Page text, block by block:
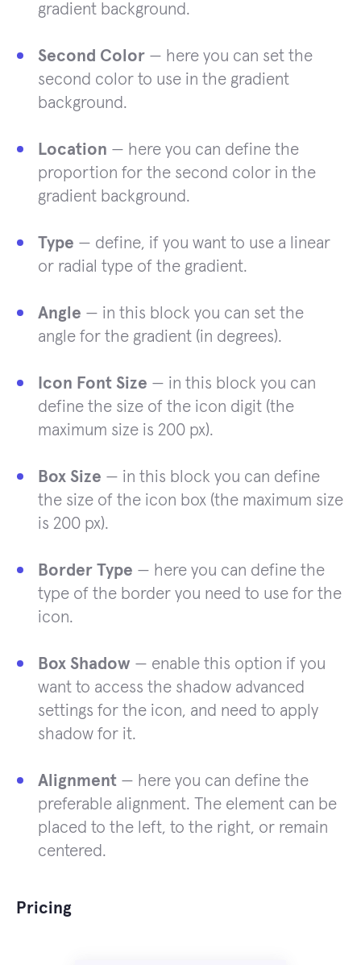
gradient background.
Second Color — here you can set the
second color to use in the gradient
background.
Location — here you can define the
proportion for the second color in the
gradient background.
Type — define, if you want to use a linear
or radial type of the gradient.
Angle — in this block you can set the
angle for the gradient (in degrees).
Icon Font Size — in this block you can
define the size of the icon digit (the
maximum size is 200 px).
Box Size — in this block you can define
the size of the icon box (the maximum size
is 200 px).
Border Type — here you can define the
type of the border you need to use for the
icon.
Box Shadow — enable this option if you
want to access the shadow advanced
settings for the icon, and need to apply
shadow for it.
Alignment — here you can define the
preferable alignment. The element can be
placed to the left, to the right, or remain
centered.
Pricing